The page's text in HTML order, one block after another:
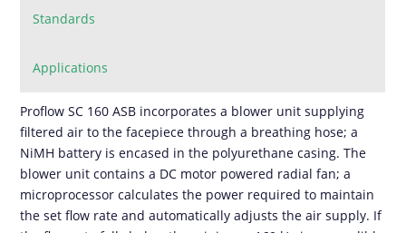
Standards
Applications
Proflow SC 160 ASB incorporates a blower unit supplying
filtered air to the facepiece through a breathing hose; a
NiMH battery is encased in the polyurethane casing. The
blower unit contains a DC motor powered radial fan; a
microprocessor calculates the power required to maintain
the set flow rate and automatically adjusts the air supply. If